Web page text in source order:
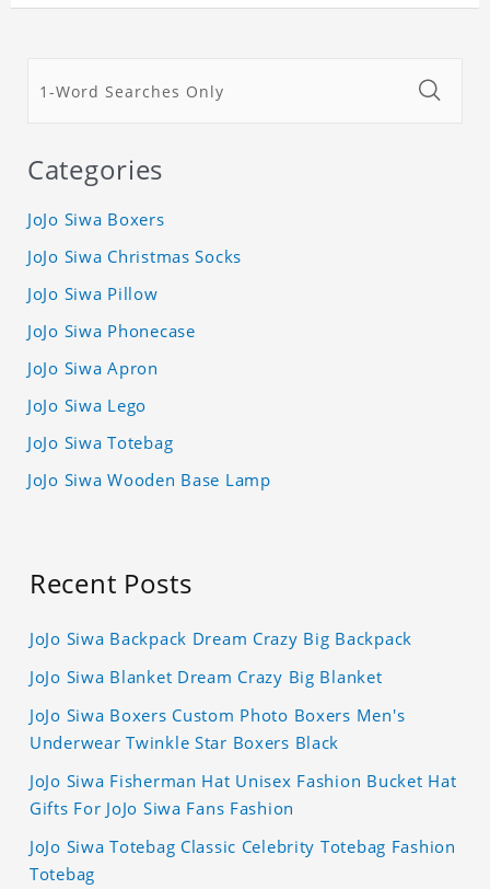
Categories
JoJo Siwa Boxers
JoJo Siwa Christmas Socks
JoJo Siwa Pillow
JoJo Siwa Phonecase
JoJo Siwa Apron
JoJo Siwa Lego
JoJo Siwa Totebag
JoJo Siwa Wooden Base Lamp
Recent Posts
JoJo Siwa Backpack Dream Crazy Big Backpack
JoJo Siwa Blanket Dream Crazy Big Blanket
JoJo Siwa Boxers Custom Photo Boxers Men's
Underwear Twinkle Star Boxers Black
JoJo Siwa Fisherman Hat Unisex Fashion Bucket Hat
Gifts For JoJo Siwa Fans Fashion
JoJo Siwa Totebag Classic Celebrity Totebag Fashion
Totebag